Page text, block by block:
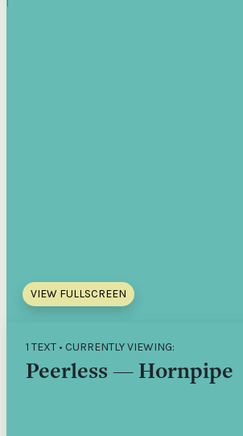
VIEW FULLSCREEN
1 TEXT • CURRENTLY VIEWING:
Peerless — Hornpipe